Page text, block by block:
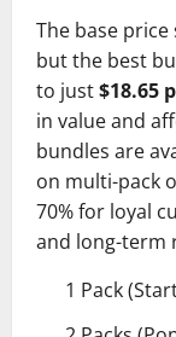
The base
but the best
to just$18.65
in value and
bundles are
on multi-pack
70% for loyal
and long-term
1 Pack